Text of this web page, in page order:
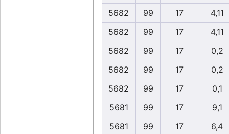
5682
99 17
4,11
5682
99 17
4,11
5682
99 17
0,2
5682
99 17
0,2
5682
99 17
0,1
5681
99 17
9,1
5681
99 17
6,4